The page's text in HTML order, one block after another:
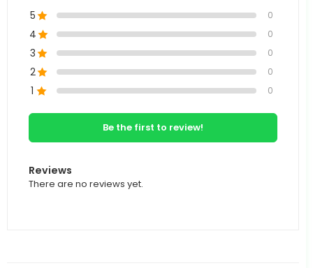
5 0
4 0
3 0
2 0
1 0
Be the first to review!
Reviews
There are no reviews yet.